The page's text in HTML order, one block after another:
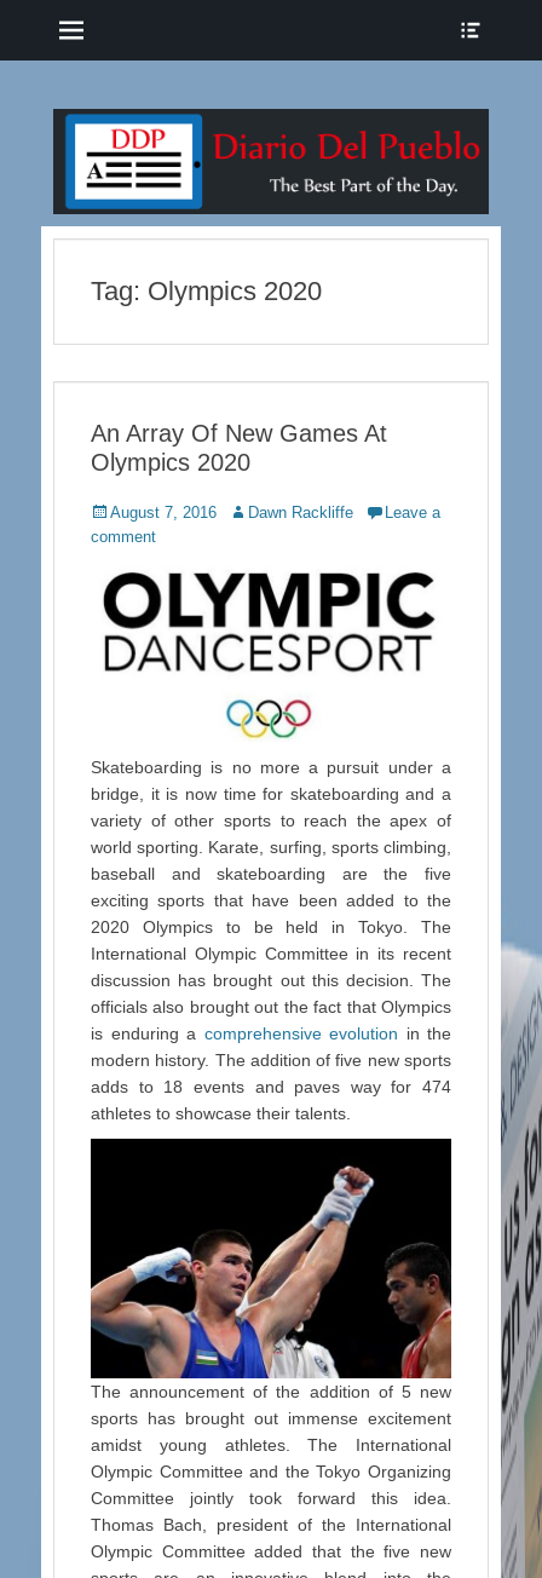
Diario del Pueblo
Tag: Olympics 2020
An Array Of New Games At
Olympics 2020
Posted
on
August 7, 2016 Author
Dawn Rackliffe
Leave a
comment
Skateboarding is no more a pursuit under a
bridge, it is now time for skateboarding and a
variety of other sports to reach the apex of
world sporting. Karate, surfing, sports climbing,
baseball and skateboarding are the five
exciting sports that have been added to the
2020 Olympics to be held in Tokyo. The
International Olympic Committee in its recent
discussion has brought out this decision. The
officials also brought out the fact that Olympics
is enduring a comprehensive evolution in the
modern history. The addition of five new sports
adds to 18 events and paves way for 474
athletes to showcase their talents.
The announcement of the addition of 5 new
sports has brought out immense excitement
amidst young athletes. The International
Olympic Committee and the Tokyo Organizing
Committee jointly took forward this idea.
Thomas Bach, president of the International
Olympic Committee added that the five new